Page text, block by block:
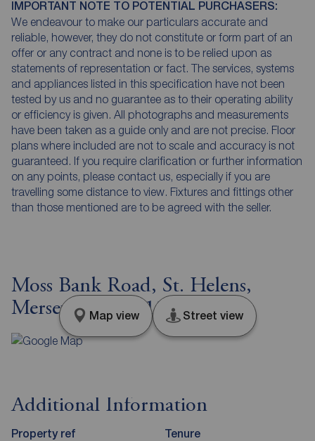
IMPORTANT NOTE TO POTENTIAL PURCHASERS:
We endeavour to make our particulars accurate and
reliable, however, they do not constitute or form part of an
offer or any contract and none is to be relied upon as
statements of representation or fact. The services, systems
and appliances listed in this specification have not been
tested by us and no guarantee as to their operating ability
or efficiency is given. All photographs and measurements
have been taken as a guide only and are not precise. Floor
plans where included are not to scale and accuracy is not
guaranteed. If you require clarification or further information
on any points, please contact us, especially if you are
travelling some distance to view. Fixtures and fittings other
than those mentioned are to be agreed with the seller.
Moss Bank Road, St. Helens,
Merseyside, WA11
Map view Street view
Additional Information
Property ref Tenure